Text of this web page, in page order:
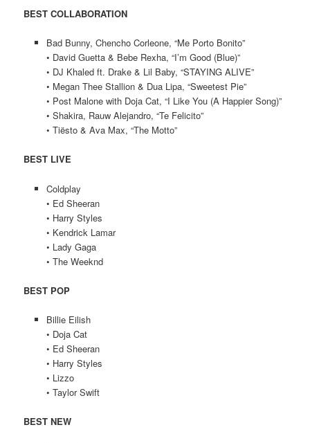
BEST COLLABORATION
Bad Bunny, Chencho Corleone, “Me Porto Bonito”
• David Guetta & Bebe Rexha, “I’m Good (Blue)”
• DJ Khaled ft. Drake & Lil Baby, “STAYING ALIVE”
• Megan Thee Stallion & Dua Lipa, “Sweetest Pie”
• Post Malone with Doja Cat, “I Like You (A Happier Song)”
• Shakira, Rauw Alejandro, “Te Felicito”
• Tiësto & Ava Max, “The Motto”
BEST LIVE
Coldplay
• Ed Sheeran
• Harry Styles
• Kendrick Lamar
• Lady Gaga
• The Weeknd
BEST POP
Billie Eilish
• Doja Cat
• Ed Sheeran
• Harry Styles
• Lizzo
• Taylor Swift
BEST NEW